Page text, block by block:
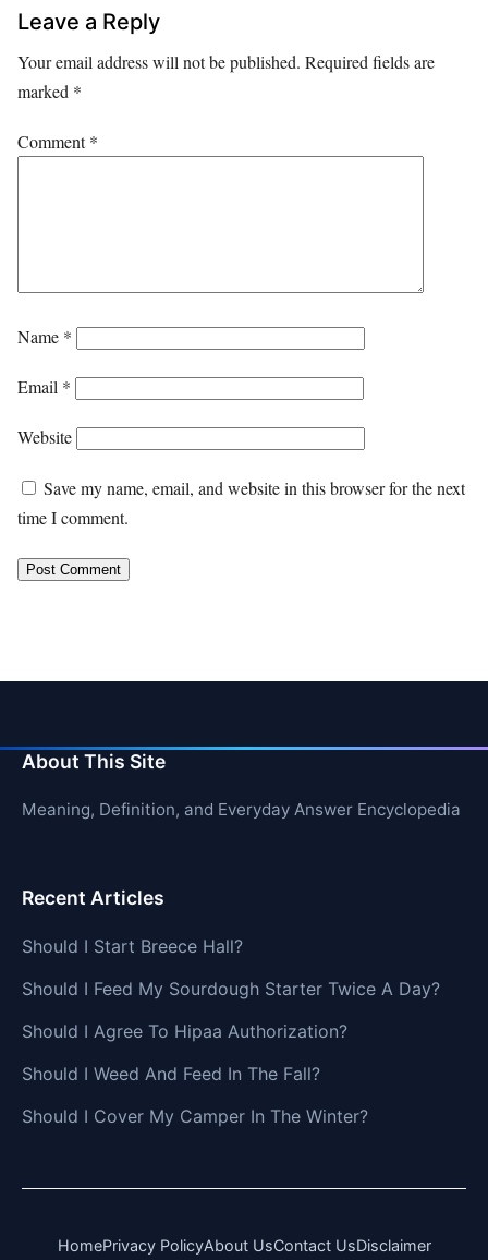
Leave a Reply
Your email address will not be published. Required fields are
marked *
Comment*
Name *
Email *
Website
Save my name, email, and website in this browser for the next
time I comment.
About This Site
Meaning, Definition, and Everyday Answer Encyclopedia
Recent Articles
Should I Start Breece Hall?
Should I Feed My Sourdough Starter Twice A Day?
Should I Agree To Hipaa Authorization?
Should I Weed And Feed In The Fall?
Should I Cover My Camper In The Winter?
HomePrivacy PolicyAbout UsContact UsDisclaimer